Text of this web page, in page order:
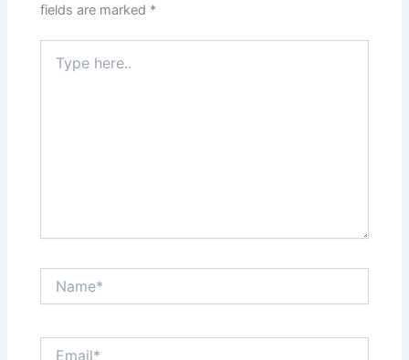
fields are marked *
here..